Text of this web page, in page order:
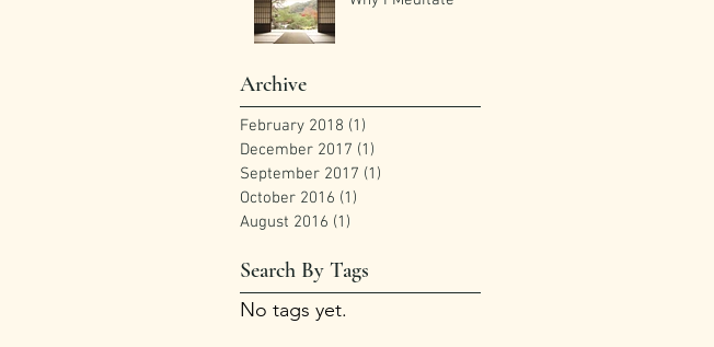
Archive
February 2018 (1)
December 2017 (1)
September 2017 (1)
October 2016 (1)
August 2016 (1)
Search By Tags
No tags yet.